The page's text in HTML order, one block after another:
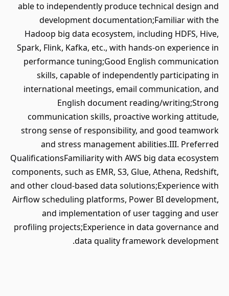
able to independently produce technical design and
development documentation;Familiar with the
Hadoop big data ecosystem, including HDFS, Hive,
Spark, Flink, Kafka, etc., with hands-on experience in
performance tuning;Good English communication
skills, capable of independently participating in
international meetings, email communication, and
English document reading/writing;Strong
communication skills, proactive working attitude,
strong sense of responsibility, and good teamwork
and stress management abilities.III. Preferred
QualificationsFamiliarity with AWS big data ecosystem
components, such as EMR, S3, Glue, Athena, Redshift,
and other cloud-based data solutions;Experience with
Airflow scheduling platforms, Power BI development,
and implementation of user tagging and user
profiling projects;Experience in data governance and
data quality framework development.